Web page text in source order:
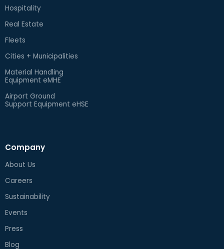
Hospitality
Real Estate
Fleets
Cities + Municipalities
Material Handling
Equipment eMHE
Airport Ground
Support Equipment eHSE
Company
About Us
Careers
Sustainability
Events
Press
Blog